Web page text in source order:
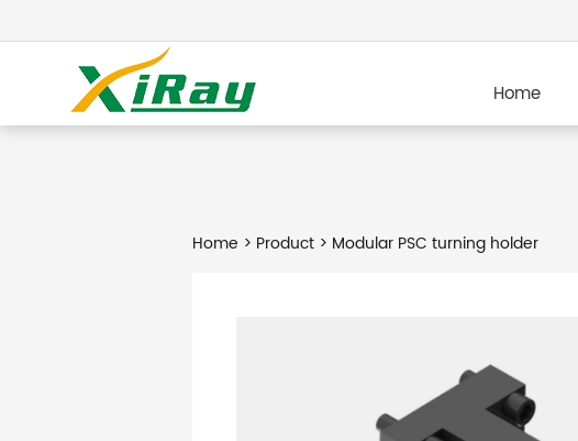
Home
Home > Product> Modular PSC turning holder